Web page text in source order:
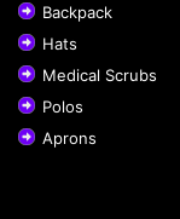
Backpack
Hats
Medical Scrubs
Polos
Aprons